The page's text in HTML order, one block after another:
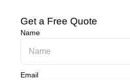
Get a Free Quote
Name
Email